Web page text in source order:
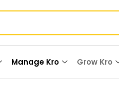
Manage Kro Grow Kro